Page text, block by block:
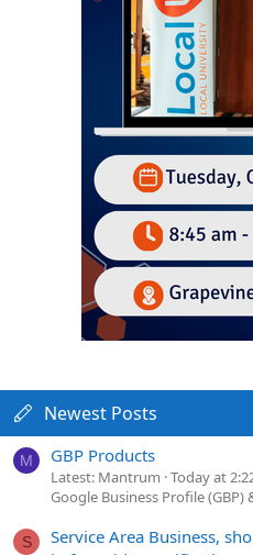
Newest Posts
M GBP Products
Latest: Mantrum Today at
Google Business Profile (GBP)
S
Service Area Business,